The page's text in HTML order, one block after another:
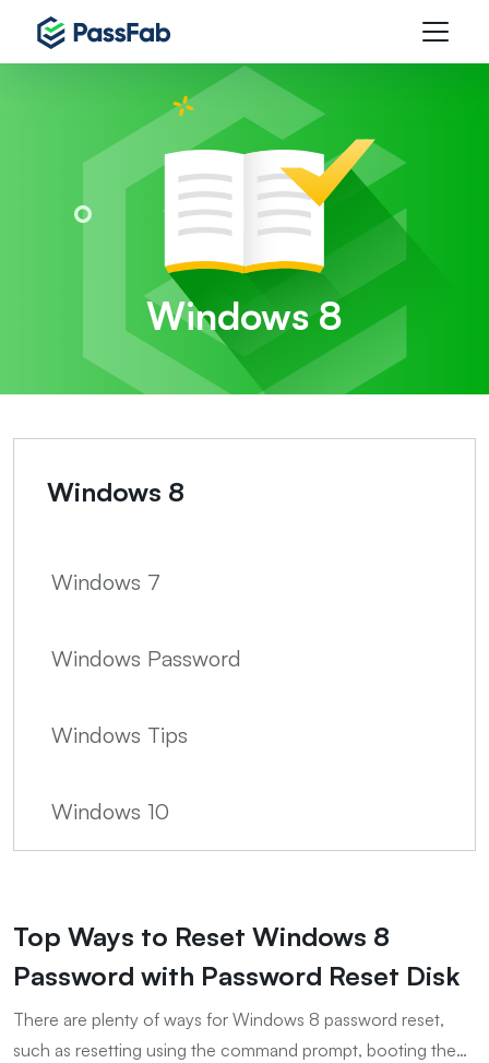
Windows 8
Windows 8
Windows 7
Windows Password
Windows Tips
Windows 10
Top Ways to Reset Windows 8
Password with Password Reset Disk
There are plenty of ways for Windows 8 password reset,
such as resetting using the command prompt, booting the